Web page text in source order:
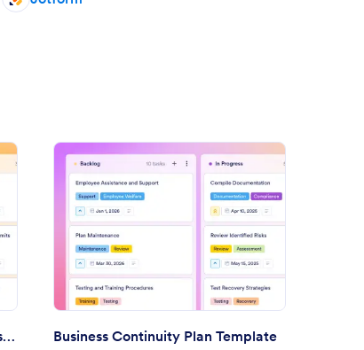
For A Small Business Template
Business Plan For A Small Business Template
: Business Continuity Plan
Business Continuity Plan Template